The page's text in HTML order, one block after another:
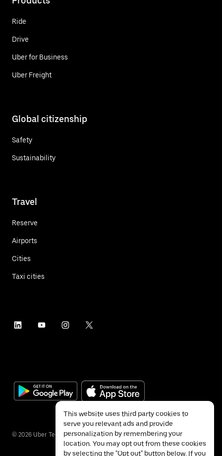
Ride
Drive
Uber for Business
Uber Freight
Global citizenship
Safety
Sustainability
Travel
Reserve
Airports
Cities
Taxi cities
© 2026 Uber Technologies Inc.
This website uses third party cookies to
serve you relevant ads and provide
personalization by remembering your
location. You may opt out from these cookies
by selecting the "Opt out" button below. If you